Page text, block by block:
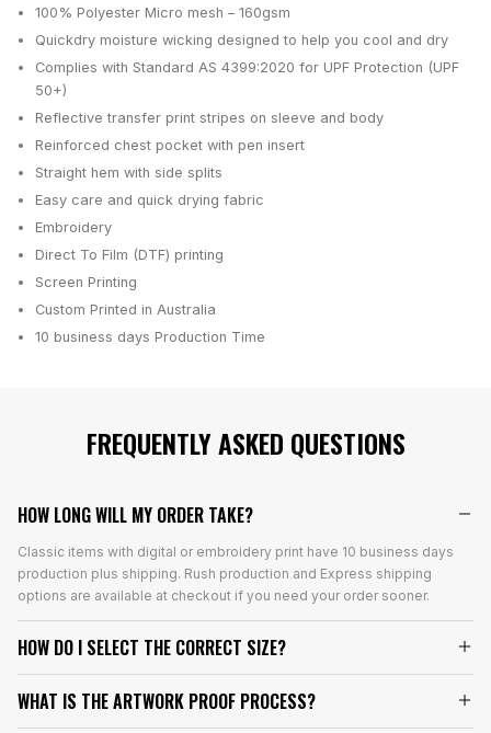
100% Polyester Micro mesh – 160gsm
Quickdry moisture wicking designed to help you cool and dry
Complies with Standard AS 4399:2020 for UPF Protection (UPF
50+)
Reflective transfer print stripes on sleeve and body
Reinforced chest pocket with pen insert
Straight hem with side splits
Easy care and quick drying fabric
Embroidery
Direct To Film (DTF) printing
Screen Printing
Custom Printed in Australia
10 business days Production Time
FREQUENTLY ASKED QUESTIONS
HOW LONG WILL MY ORDER TAKE?
Classic items with digital or embroidery print have 10 business days
production plus shipping. Rush production and Express shipping
options are available at checkout if you need your order sooner.
HOW DO I SELECT THE CORRECT SIZE?
WHAT IS THE ARTWORK PROOF PROCESS?